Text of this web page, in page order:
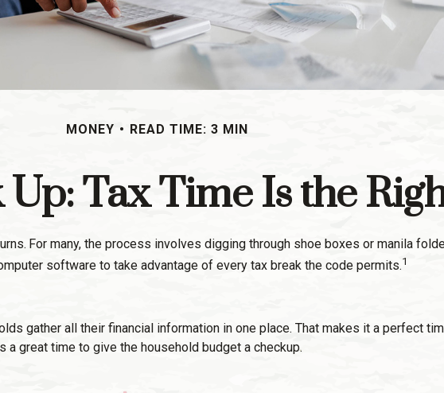
MONEY READ TIME: 3 MIN
Tax Time Is the
For many, the process involves digging through shoe boxes or manila
software to take advantage of every tax break the code permits.1
gather all their financial information in one place. That makes it a perfect
a great time to give the household budget a checkup.